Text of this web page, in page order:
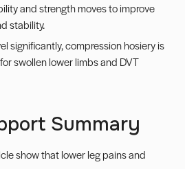
and strength moves to improve
stability.
significantly,compression hosieryis
swollen lower limbs and DVT
Summary
show that lower leg pains and